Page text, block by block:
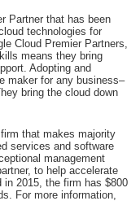
Partner that has been
technologies for
Cloud Premier Partners,
means they bring
Adopting and
maker for any business–
bring the cloud down
that makes majority
services and software
management
to help accelerate
in 2015, the firm has $800
For more information,